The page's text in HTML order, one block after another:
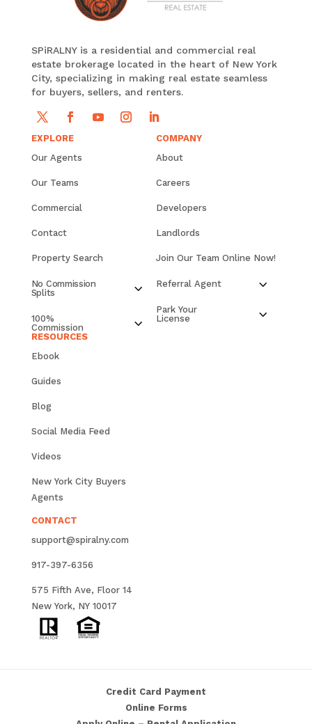
SPiRALNY is a residential and commercial real
estate brokerage located in the heart of New York
City, specializing in making real estate seamless
for buyers, sellers, and renters.
EXPLORE
Our Agents
Our Teams
Commercial
Contact
Property Search
No Commission
Splits
100%
Commission
COMPANY
About
Careers
Developers
Landlords
Join Our Team Online Now!
Referral Agent
Park Your
License
RESOURCES
Ebook
Guides
Blog
Social Media Feed
Videos
New York City Buyers
Agents
CONTACT
support@spiralny.com
917-397-6356
575 Fifth Ave, Floor 14
New York, NY 10017
Credit Card Payment
Online Forms